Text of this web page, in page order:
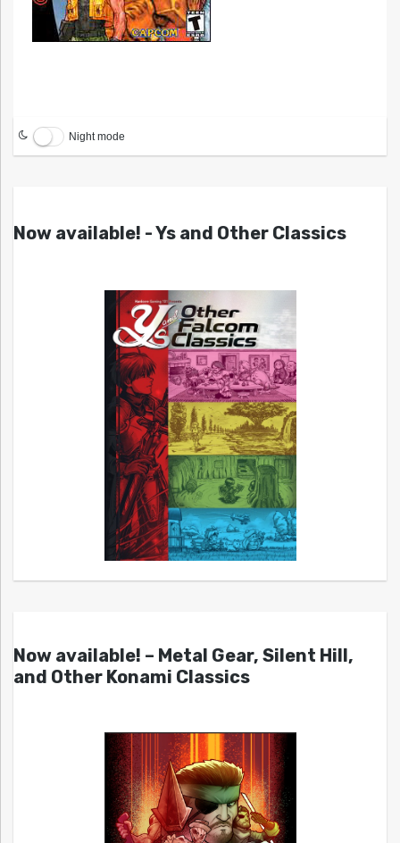
Night mode
Now available! - Ys and Other Classics
Now available! – Metal Gear, Silent Hill,
and Other Konami Classics